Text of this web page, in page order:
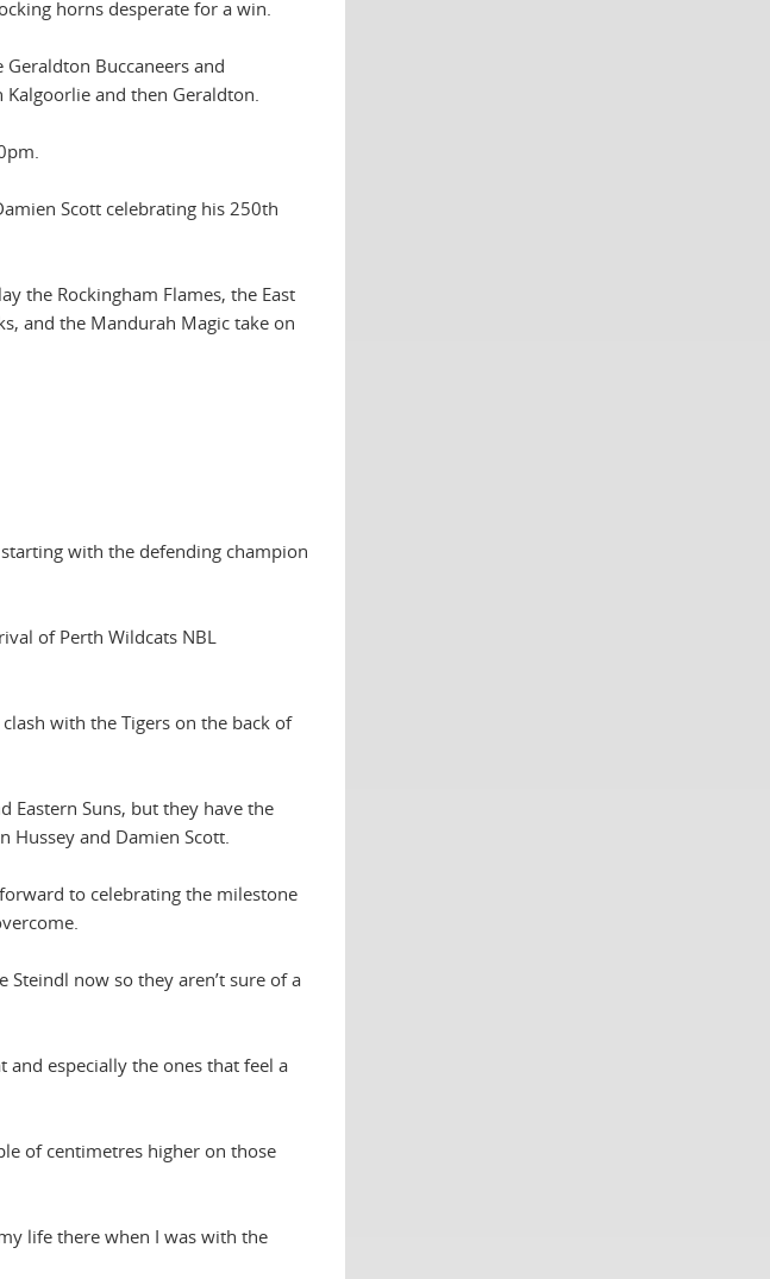
horns desperate for a win.
Buccaneers and
and then Geraldton.
Scott celebrating his 250th
the Rockingham Flames, the East
and the Mandurah Magic take on
with the defending champion
of Perth Wildcats NBL
with the Tigers on the back of
Eastern Suns, but they have the
Hussey and Damien Scott.
to celebrating the milestone
Steindl now so they aren’t sure of a
and especially the ones that feel a
of centimetres higher on those
life there when I was with the